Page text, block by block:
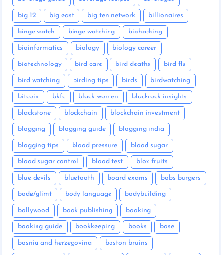
big 12 big east big ten network billionaires
binge watch binge watching biohacking
bioinformatics biology biology career
biotechnology bird care bird deaths bird flu
bird watching birding tips birds birdwatching
bitcoin bkfc black women blackrock insights
blackstone blockchain blockchain investment
blogging blogging guide blogging india
blogging tips blood pressure blood sugar
blood sugar control blood test blox fruits
blue devils bluetooth board exams bobs burgers
bodø/glimt body language bodybuilding
bollywood book publishing booking
booking guide bookkeeping books bose
bosnia and herzegovina boston bruins